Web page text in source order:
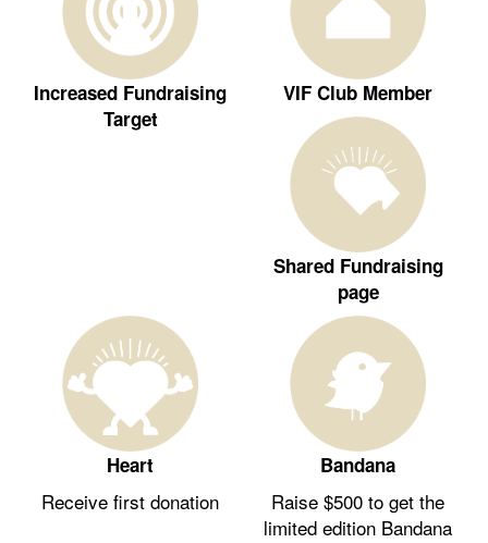
Increased Fundraising
Target
VIF Club Member
Shared Fundraising
page
Heart
Receive first donation
Bandana
Raise $500 to get the
limited edition Bandana